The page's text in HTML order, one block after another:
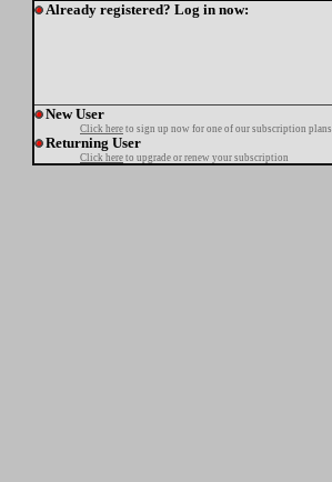
Already registered? Log in now:
New User
Click here to sign up now for one of our subscription plans
Returning User
Click here to upgrade or renew your subscription